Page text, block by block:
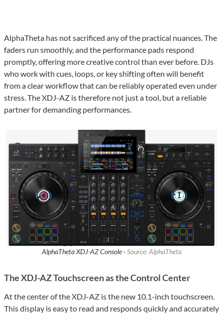
AlphaTheta has not sacrificed any of the practical nuances. The
faders run smoothly, and the performance pads respond
promptly, offering more creative control than ever before. DJs
who work with cues, loops, or key shifting often will benefit
from a clear workflow that can be reliably operated even under
stress. The XDJ-AZ is therefore not just a tool, but a reliable
partner for demanding performances.
AlphaTheta XDJ-AZ Console · Source: AlphaTheta
The XDJ-AZ Touchscreen as the Control Center
At the center of the XDJ-AZ is the new 10.1-inch touchscreen.
This display is easy to read and responds quickly and accurately